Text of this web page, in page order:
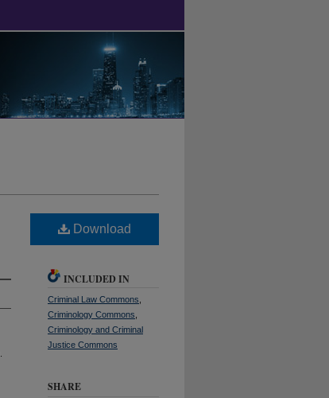
Download
INCLUDED IN
Criminal Law Commons
Criminology Commons
Criminology and Criminal
Justice Commons
SHARE